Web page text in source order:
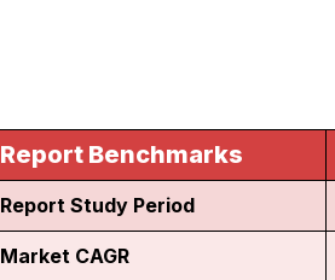
Report Benchmarks
Report Study Period
Market CAGR